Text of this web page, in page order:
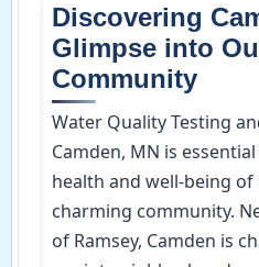
Discovering
Glimpse into
Community
Water Quality Testing
Camden, MN is
health and well-being
charming community.
of Ramsey, Camden is